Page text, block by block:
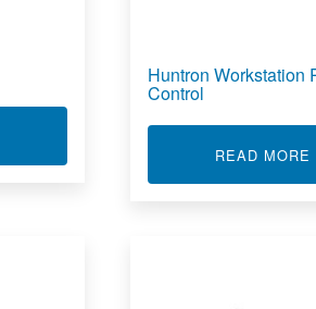
ABOUT CUSTOM INTEGRATIONS
Huntron Workstation
Control
READ MORE